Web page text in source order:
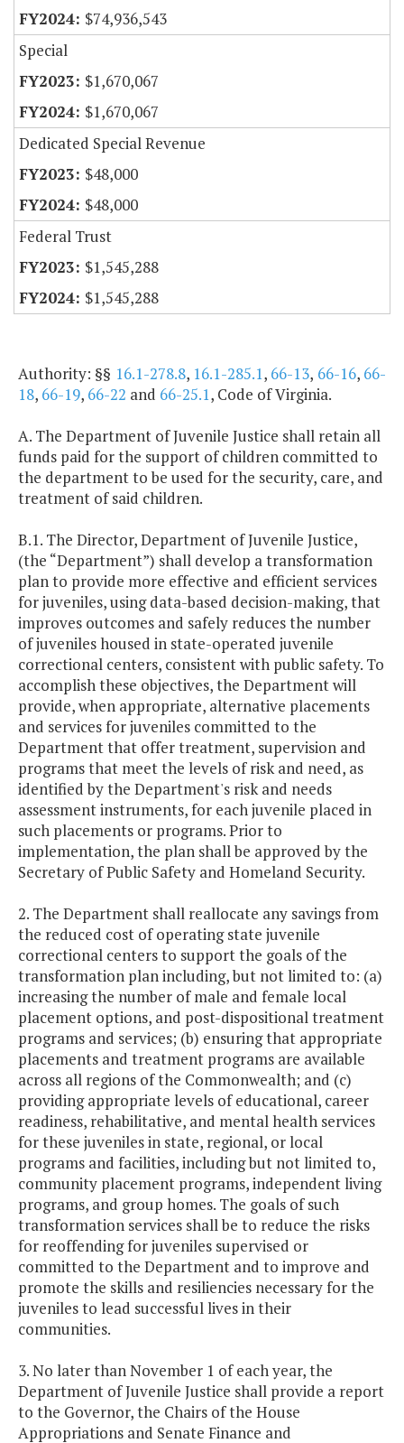
$74,936,543
Special
$1,670,067
$1,670,067
Dedicated Special Revenue
$48,000
$48,000
Federal Trust
$1,545,288
$1,545,288
Authority: §§ 16.1-278.8, 16.1-285.1, 66-13, 66-16, 66-
18, 66-19, 66-22 and 66-25.1, Code of Virginia.
A. The Department of Juvenile Justice shall retain all
funds paid for the support of children committed to
the department to be used for the security, care, and
treatment of said children.
B.1. The Director, Department of Juvenile Justice,
(the “Department”) shall develop a transformation
plan to provide more effective and efficient services
for juveniles, using data-based decision-making, that
improves outcomes and safely reduces the number
of juveniles housed in state-operated juvenile
correctional centers, consistent with public safety. To
accomplish these objectives, the Department will
provide, when appropriate, alternative placements
and services for juveniles committed to the
Department that offer treatment, supervision and
programs that meet the levels of risk and need, as
identified by the Department's risk and needs
assessment instruments, for each juvenile placed in
such placements or programs. Prior to
implementation, the plan shall be approved by the
Secretary of Public Safety and Homeland Security.
2. The Department shall reallocate any savings from
the reduced cost of operating state juvenile
correctional centers to support the goals of the
transformation plan including, but not limited to: (a)
increasing the number of male and female local
placement options, and post-dispositional treatment
programs and services; (b) ensuring that appropriate
placements and treatment programs are available
across all regions of the Commonwealth; and (c)
providing appropriate levels of educational, career
readiness, rehabilitative, and mental health services
for these juveniles in state, regional, or local
programs and facilities, including but not limited to,
community placement programs, independent living
programs, and group homes. The goals of such
transformation services shall be to reduce the risks
for reoffending for juveniles supervised or
committed to the Department and to improve and
promote the skills and resiliencies necessary for the
juveniles to lead successful lives in their
communities.
3. No later than November 1 of each year, the
Department of Juvenile Justice shall provide a report
to the Governor, the Chairs of the House
Appropriations and Senate Finance and